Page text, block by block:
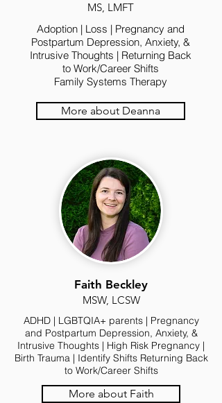
MS, LMFT
Adoption | Loss | Pregnancy and
Postpartum Depression, Anxiety, &
Intrusive Thoughts | Returning Back
to Work/Career Shifts
Family Systems Therapy
More about Deanna
Faith Beckley
MSW, LCSW
ADHD | LGBTQIA+ parents | Pregnancy
and Postpartum Depression, Anxiety, &
Intrusive Thoughts | High Risk Pregnancy |
Birth Trauma | Identify Shifts Returning Back
to Work/Career Shifts
More about Faith